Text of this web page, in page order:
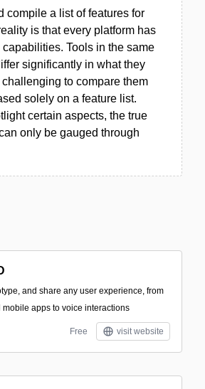
compile a list of features for
is that every platform has
Tools in the same
significantly in what they
to compare them
solely on a feature list.
certain aspects, the true
only be gauged through
and share any user experience, from
mobile apps to voice interactions
Free visit website